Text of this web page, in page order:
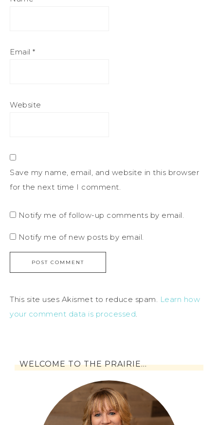
Email *
Website
Save my name, email, and website in this browser
for the next time I comment.
Notify me of follow-up comments by email.
Notify me of new posts by email.
This site uses Akismet to reduce spam. Learn how
your comment data is processed.
WELCOME TO THE PRAIRIE…